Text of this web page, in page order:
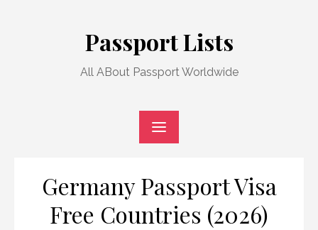
Passport Lists
All ABout Passport Worldwide
Germany Passport Visa
Free Countries (2026)